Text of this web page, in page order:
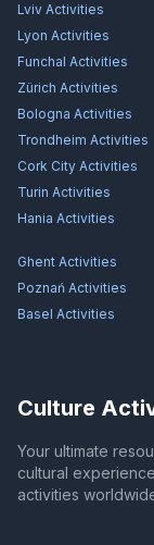
Lviv Activities
Lyon Activities
Funchal Activities
Zürich Activities
Bologna Activities
Trondheim Activities
Cork City Activities
Turin Activities
Hania Activities
Ghent Activities
Poznań Activities
Basel Activities
Culture
Your ultimate
cultural
activities